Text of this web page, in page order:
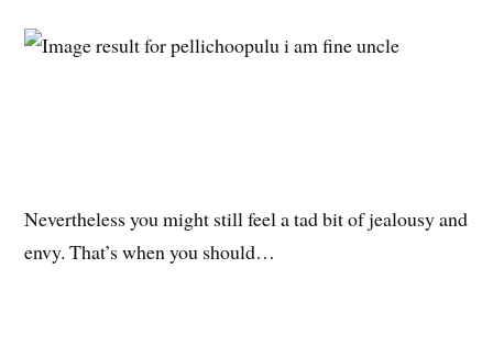
Nevertheless you might still feel a tad bit of jealousy and
envy. That’s when you should…